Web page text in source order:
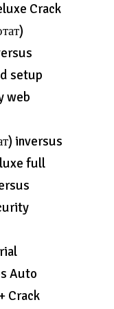
Crack
setup
web
inversus
full
Auto
Crack